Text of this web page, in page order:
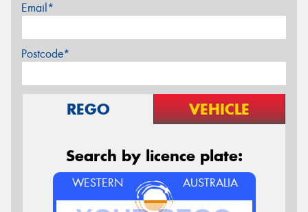
Email*
Postcode*
REGO VEHICLE
Search by licence plate:
WESTERN AUSTRALIA